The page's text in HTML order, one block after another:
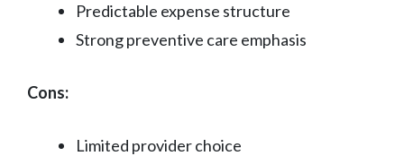
Predictable expense structure
Strong preventive care emphasis
Cons:
Limited provider choice